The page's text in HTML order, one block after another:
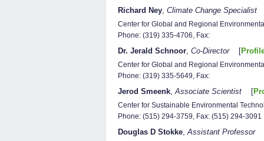
Richard Ney, Climate Change Specialist
Center for Global and Regional
Phone: (319) 335-4706, Fax:
Dr. Jerald Schnoor, Co-Director[
Center for Global and Regional
Phone: (319) 335-5649, Fax:
Jerod Smeenk,Associate Scientist [
Center for Sustainable Environmental
Phone: (515) 294-3759, Fax: (515) 294-3091
Douglas D Stokke,Assistant Professor